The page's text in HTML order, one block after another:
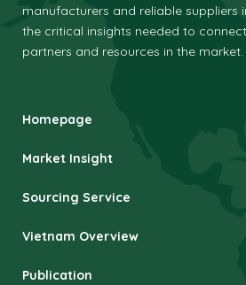
manufacturers and reliable suppliers
the critical insights needed to
partners and resources in the market.
Homepage
Market Insight
Sourcing Service
Vietnam Overview
Publication